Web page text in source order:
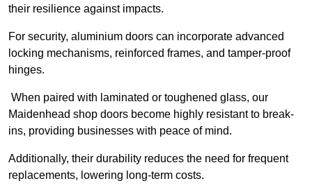
their resilience against impacts.
For security, aluminium doors can incorporate advanced
locking mechanisms, reinforced frames, and tamper-proof
hinges.
When paired with laminated or toughened glass, our
Maidenhead shop doors become highly resistant to break-
ins, providing businesses with peace of mind.
Additionally, their durability reduces the need for frequent
replacements, lowering long-term costs.